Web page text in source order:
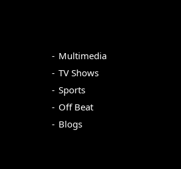
Multimedia
TV Shows
Sports
Off Beat
Blogs